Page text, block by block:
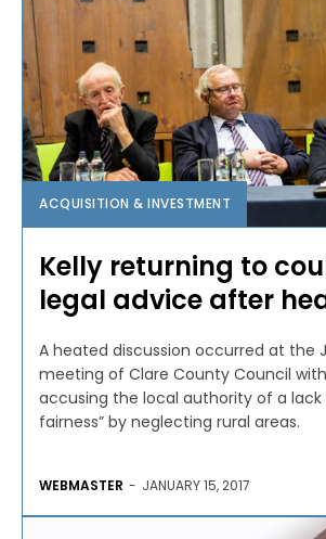
ACQUISITION & INVESTMENT
Kelly returning to
legal advice after
A heated discussion occurred at the
meeting of Clare County Council with
accusing the local authority of a lack
fairness” by neglecting rural areas.
WEBMASTER - JANUARY 15, 2017